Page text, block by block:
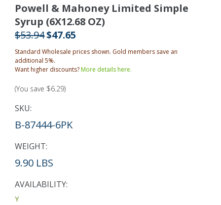
Powell & Mahoney Limited Simple
Syrup (6X12.68 OZ)
$53.94$47.65
Standard Wholesale prices shown. Gold members save an
additional 5%.
Want higher discounts?More details here.
(You save $6.29)
SKU:
B-87444-6PK
WEIGHT:
9.90 LBS
AVAILABILITY:
Y